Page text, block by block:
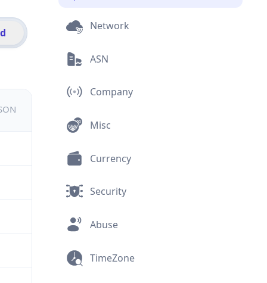
Network
ASN
Company
Misc
Currency
Security
Abuse
TimeZone